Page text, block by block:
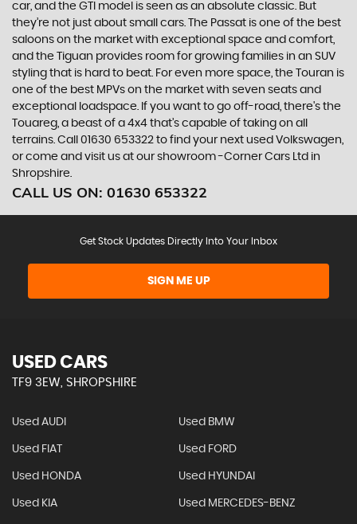
car, and the GTI model is seen as an absolute classic. But
they’re not just about small cars. The Passat is one of the best
saloons on the market with exceptional space and comfort,
and the Tiguan provides room for growing families in an SUV
styling that is hard to beat. For even more space, the Touran is
one of the best MPVs on the market with seven seats and
exceptional loadspace. If you want to go off-road, there's the
Touareg, a beast of a 4x4 that’s capable of taking on all
terrains. Call 01630 653322 to find your next used Volkswagen,
or come and visit us at our showroom -Corner Cars Ltd in
Shropshire.
CALL US ON: 01630 653322
Get Stock Updates Directly Into Your Inbox
SIGN ME UP
USED CARS
TF9 3EW, SHROPSHIRE
Used AUDI Used BMW
Used FIAT Used FORD
Used HONDA Used HYUNDAI
Used KIA Used MERCEDES-BENZ